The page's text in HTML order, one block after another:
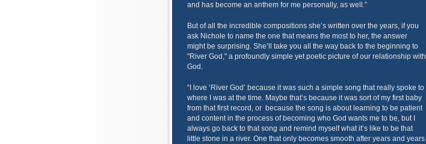
and has become an anthem for me personally, as well.”
But of all the incredible compositions she’s written over the years, if you
ask Nichole to name the one that means the most to her, the answer
might be surprising. She’ll take you all the way back to the beginning to
"River God," a profoundly simple yet poetic picture of our relationship with
God.
“I love ‘River God’ because it was such a simple song that really spoke to
where I was at the time. Maybe that’s because it was sort of my first baby
from that first record, or because the song is about learning to be patient
and content in the process of becoming who God wants me to be, but I
always go back to that song and remind myself what it’s like to be that
little stone in a river. One that only becomes smooth after years and years